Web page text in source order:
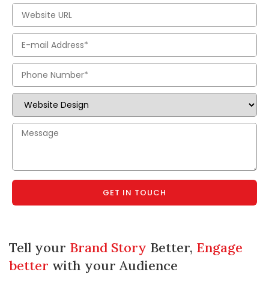
GET IN TOUCH
Tell your Brand Story Better, Engage
better with your Audience